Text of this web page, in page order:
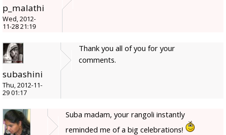
p_malathi
Wed, 2012-
11-28 21:19
subashini
Thu, 2012-11-
29 01:17
Thank you all of you for your
comments.
Suba madam, your rangoli instantly
reminded me of a big celebrations!